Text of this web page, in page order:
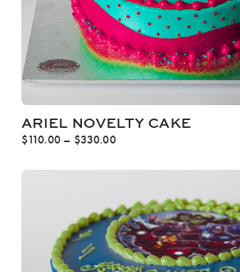
ARIEL NOVELTY CAKE
$110.00 – $330.00Price
$110.00
$330.00